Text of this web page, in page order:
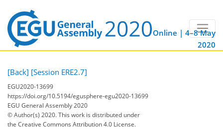
Online | 4–8 May
2020
[Back] [Session ERE2.7]
EGU2020-13699
https://doi.org/10.5194/egusphere-egu2020-13699
EGU General Assembly 2020
© Author(s) 2020. This work is distributed under
the Creative Commons Attribution 4.0 License.